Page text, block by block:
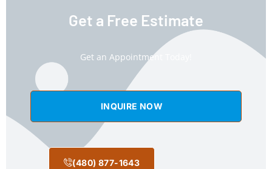
Get a Free Estimate
Get an Appointment Today!
INQUIRE NOW
(480) 877-1643